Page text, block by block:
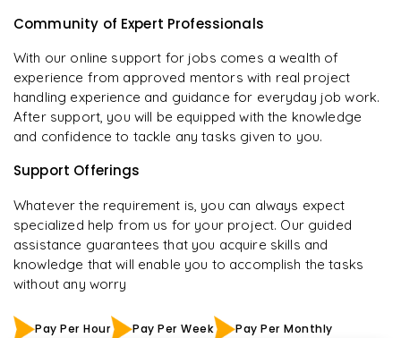
Community of Expert Professionals
With our online support for jobs comes a wealth of
experience from approved mentors with real project
handling experience and guidance for everyday job work.
After support, you will be equipped with the knowledge
and confidence to tackle any tasks given to you.
Support Offerings
Whatever the requirement is, you can always expect
specialized help from us for your project. Our guided
assistance guarantees that you acquire skills and
knowledge that will enable you to accomplish the tasks
without any worry
Pay Per Hour Pay Per Week Pay Per Monthly